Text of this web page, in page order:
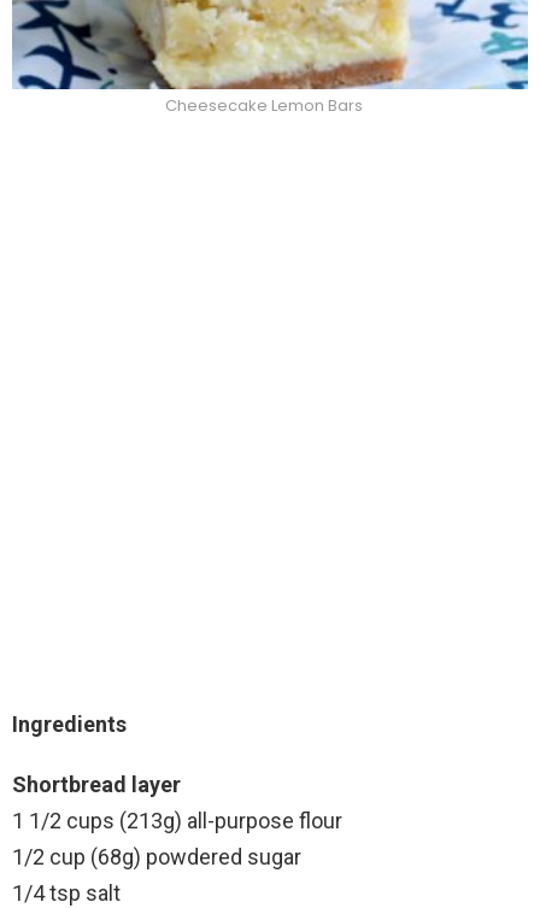
Cheesecake Lemon Bars
Ingredients
Shortbread layer
1 1/2 cups (213g) all-purpose flour
1/2 cup (68g) powdered sugar
1/4 tsp salt